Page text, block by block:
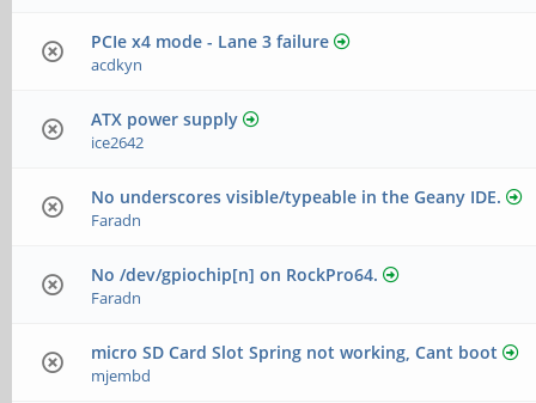
PCIe x4 mode - Lane 3 failure
acdkyn
ATX power supply
ice2642
No underscores visible/typeable in the Geany IDE.
Faradn
No /dev/gpiochip[n] on RockPro64.
Faradn
micro SD Card Slot Spring not working, Cant boot
mjembd